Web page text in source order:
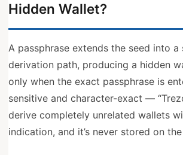
Hidden Wallet?
A passphrase extends the seed into a
derivation path, producing a hidden
only when the exact passphrase is
sensitive and character-exact —
derive completely unrelated wallets
indication, and it’s never stored on